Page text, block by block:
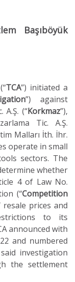
Başıböyük
TCA”) initiated a
”) against
A.Ş. (“Korkmaz”),
Tic. A.Ş.
Malları İth. İhr.
operate in small
sectors. The
whether
4 of Law No.
(“Competition
prices and
to its
announced with
and numbered
investigation
the settlement